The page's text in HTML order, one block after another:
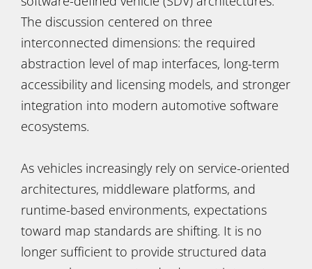
The discussion centered on three
interconnected dimensions: the required
abstraction level of map interfaces, long-term
accessibility and licensing models, and stronger
integration into modern automotive software
ecosystems.
As vehicles increasingly rely on service-oriented
architectures, middleware platforms, and
runtime-based environments, expectations
toward map standards are shifting. It is no
longer sufficient to provide structured data